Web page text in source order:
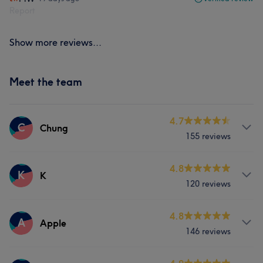
Show more reviews...
Meet the team
C Chung
4.7
155 reviews
Services
What our customers say about Chung
K K
4.8
120 reviews
Services
A Apple
4.8
146 reviews